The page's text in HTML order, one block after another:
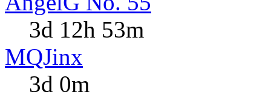
3d 12h 53m
MQJinx
3d 0m